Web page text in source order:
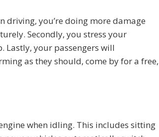
driving, you’re doing more damage
Secondly, you stress your
Lastly, your passengers will
as they should, come by for a free,
when idling. This includes sitting